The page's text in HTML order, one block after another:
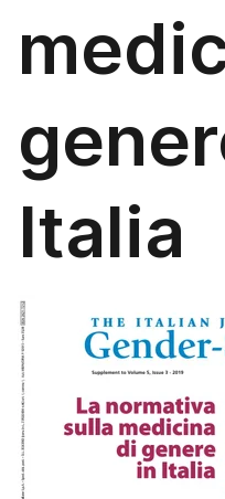
Italia